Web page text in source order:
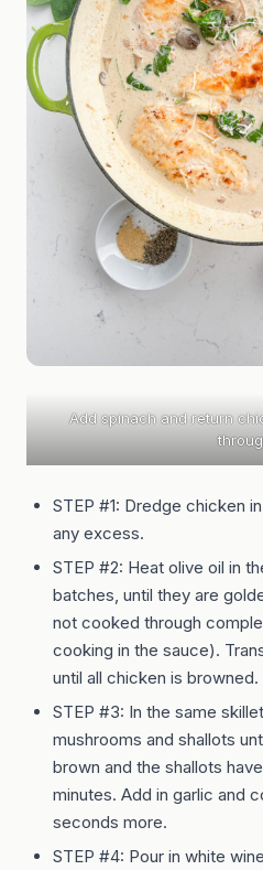
Add spinach and return
STEP #1: Dredge chicken
any excess.
STEP #2: Heat olive oil in
batches, until they are
not cooked through
cooking in the sauce).
until all chicken is browned.
STEP #3: In the same
mushrooms and shallots
brown and the shallots
minutes. Add in garlic and
seconds more.
STEP #4: Pour in white